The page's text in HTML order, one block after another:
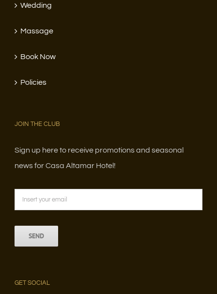
Wedding
Massage
Book Now
Policies
JOIN THE CLUB
Sign up here to receive promotions and seasonal
news for Casa Altamar Hotel!
GET SOCIAL